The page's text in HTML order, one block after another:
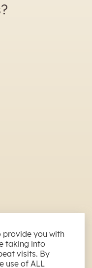
?
2026
Croatia
provide you with
taking into
visits. By
use of ALL